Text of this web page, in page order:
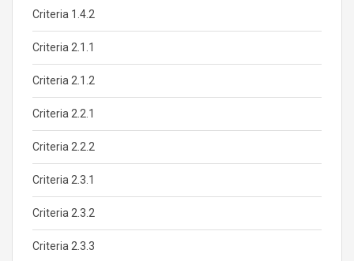
Criteria 1.4.2
Criteria 2.1.1
Criteria 2.1.2
Criteria 2.2.1
Criteria 2.2.2
Criteria 2.3.1
Criteria 2.3.2
Criteria 2.3.3